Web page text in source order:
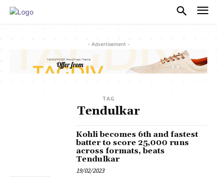
- Advertisement -
TAG
Tendulkar
Kohli becomes 6th and fastest
batter to score 25,000 runs
across formats, beats
Tendulkar
19/02/2023